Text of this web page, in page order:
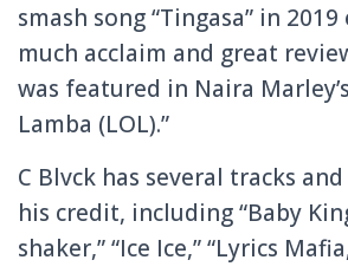
smash song “Tingasa” in
much acclaim and great
was featured in Naira
Lamba (LOL).”
C Blvck has several tracks
his credit, including “Baby
shaker,” “Ice Ice,” “Lyrics